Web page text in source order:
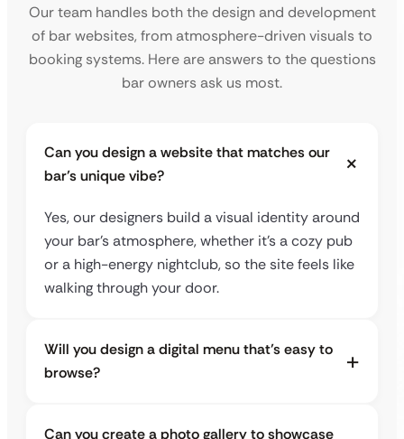
Our team handles both the design and development
of bar websites, from atmosphere-driven visuals to
booking systems. Here are answers to the questions
bar owners ask us most.
Can you design a website that matches our
bar’s unique vibe?
Yes, our designers build a visual identity around
your bar’s atmosphere, whether it’s a cozy pub
or a high-energy nightclub, so the site feels like
walking through your door.
Will you design a digital menu that’s easy to
browse?
Can you create a photo gallery to showcase